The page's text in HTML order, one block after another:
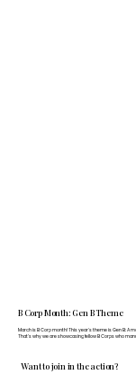
Want to join in the action?
B Corp Month: Gen B Theme
March is B Corp month! This year's theme is Gen B: A
That's why we are showcasing fellow B Corps who